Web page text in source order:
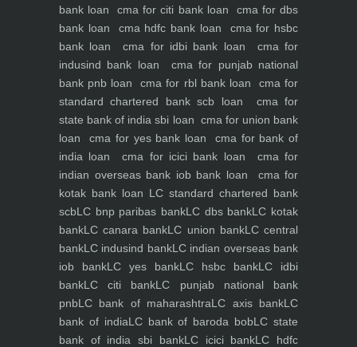
bank loan cma for citi bank loan
cma for dbs
bank loan
cma hdfc bank loan
cma for hsbc
bank loan
cma for idbi bank loan
cma for
indusind bank loan
cma for punjab national
bank pnb loan
cma for rbl bank loan
cma for
standard chartered bank scb loan
cma for
state bank of india sbi loan cma for union bank
loan
cma for yes bank loan
cma for bank of
india loan
cma for icici bank loan
cma for
indian overseas bank iob bank loan
cma for
kotak bank loan LC standard chartered bank
scbLC bnp paribas bankLC dbs bankLC kotak
bankLC canara bankLC union bankLC central
bankLC indusind bankLC indian overseas bank
iob bankLC yes bankLC hsbc bankLC idbi
bankLC citi bankLC punjab national bank
pnbLC bank of maharashtraLC axis bankLC
bank of indiaLC bank of baroda bobLC state
bank of india sbi bankLC icici bankLC hdfc